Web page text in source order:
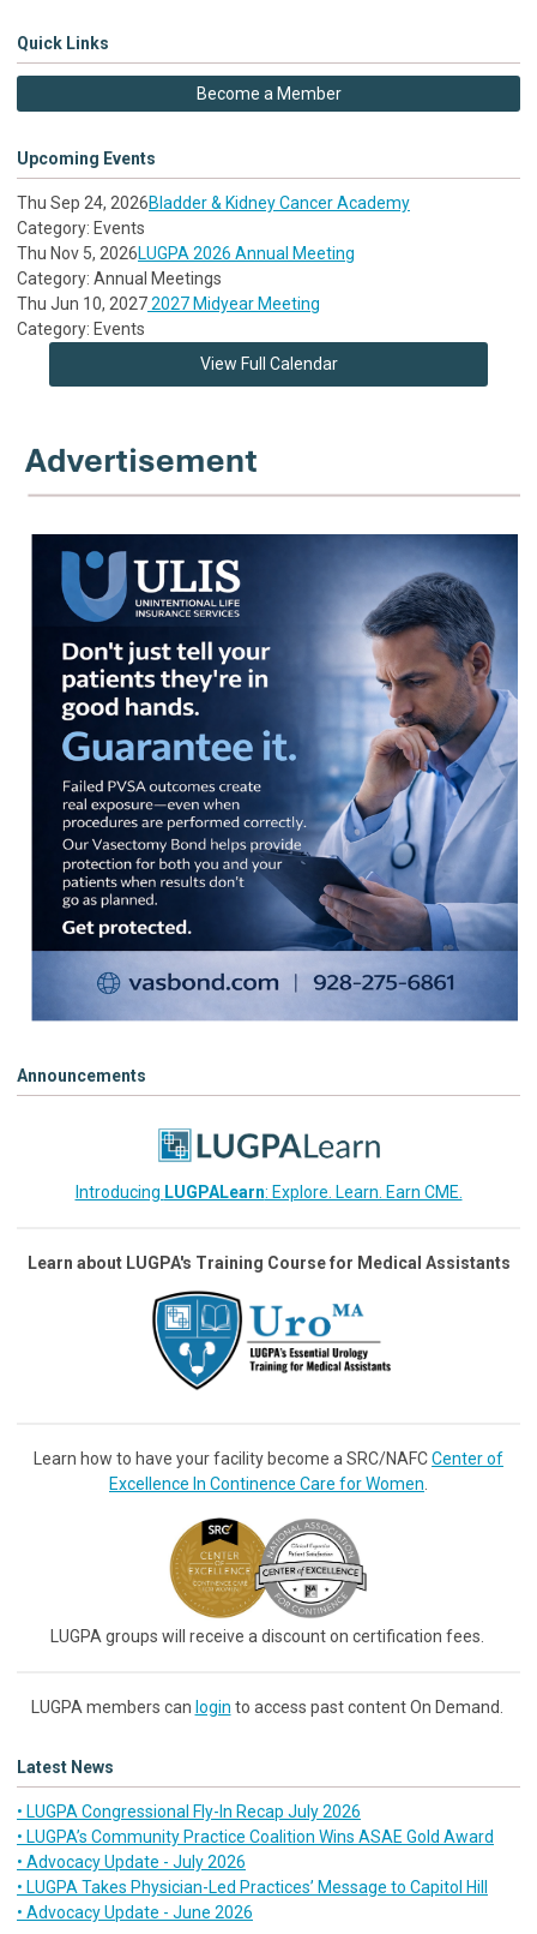
Quick Links
Become a Member
Upcoming Events
Thu Sep 24, 2026Bladder & Kidney Cancer Academy
Category: Events
Thu Nov 5, 2026LUGPA 2026 Annual Meeting
Category: Annual Meetings
Thu Jun 10, 20272027 Midyear Meeting
Category: Events
View Full Calendar
Announcements
Introducing LUGPALearn: Explore. Learn. Earn CME.
Learn about LUGPA's Training Course for Medical Assistants
Learn how to have your facility become a SRC/NAFCCenter of
Excellence In Continence Care for Women
LUGPA groups will receive a discount on certification fees.
LUGPA members can login to access past content On Demand.
Latest News
• LUGPA Congressional Fly-In Recap July 2026
• LUGPA’s Community Practice Coalition Wins ASAE Gold Award
• Advocacy Update - July 2026
• LUGPA Takes Physician-Led Practices’ Message to Capitol Hill
• Advocacy Update - June 2026